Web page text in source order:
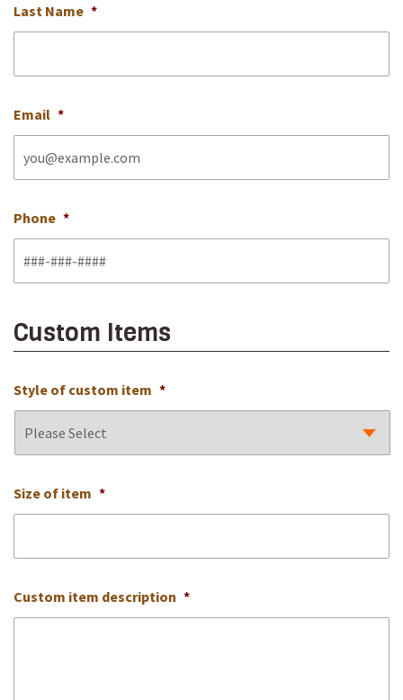
Last Name *
Email *
Phone *
Custom Items
Style of custom item *
Size of item *
Custom item description *